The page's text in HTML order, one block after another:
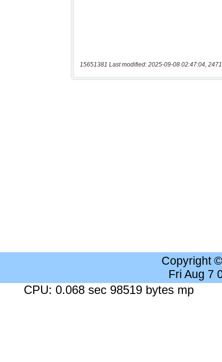
15651381 Last modified: 2025-09-08 02:47:04,
Copyright
Fri Aug 7
CPU: 0.068 sec 98519 bytes mp